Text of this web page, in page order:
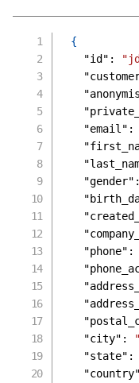
{
"id" :
"email" :
"gender" :
"phone" :
"city" :
"state" :
"country"